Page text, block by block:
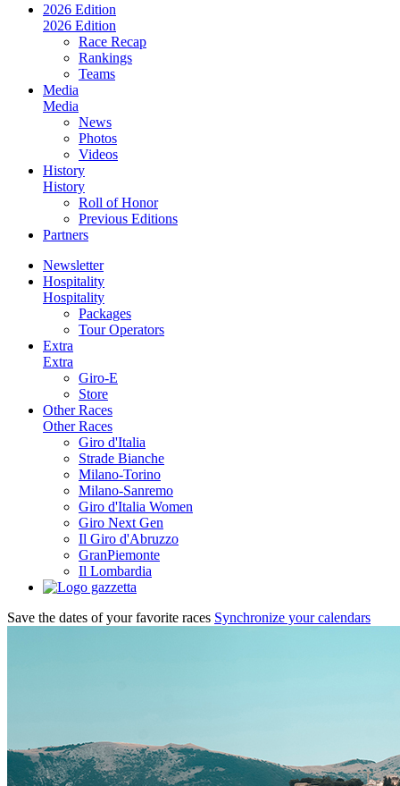
2026 Edition
2026 Edition
Race Recap
Rankings
Teams
Media
Media
News
Photos
Videos
History
History
Roll of Honor
Previous Editions
Partners
Newsletter
Hospitality
Hospitality
Packages
Tour Operators
Extra
Extra
Giro-E
Store
Other Races
Other Races
Giro d'Italia
Strade Bianche
Milano-Torino
Milano-Sanremo
Giro d'Italia Women
Giro Next Gen
Il Giro d'Abruzzo
GranPiemonte
Il Lombardia
Save the dates of your favorite races Synchronize your calendars